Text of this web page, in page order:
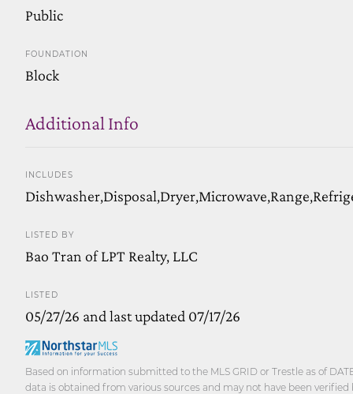
Public
FOUNDATION
Block
Additional Info
INCLUDES
LISTED BY
Bao Tran of LPT Realty, LLC
LISTED
05/27/26 and last updated 07/17/26
Based on information submitted to the MLS GRID or Trestle as of
data is obtained from various sources and may not have been verified